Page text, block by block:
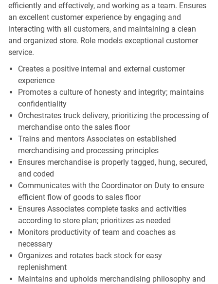
efficiently and effectively, and working as a team. Ensures
an excellent customer experience by engaging and
interacting with all customers, and maintaining a clean
and organized store. Role models exceptional customer
service.
Creates a positive internal and external customer
experience
Promotes a culture of honesty and integrity; maintains
confidentiality
Orchestrates truck delivery, prioritizing the processing of
merchandise onto the sales floor
Trains and mentors Associates on established
merchandising and processing principles
Ensures merchandise is properly tagged, hung, secured,
and coded
Communicates with the Coordinator on Duty to ensure
efficient flow of goods to sales floor
Ensures Associates complete tasks and activities
according to store plan; prioritizes as needed
Monitors productivity of team and coaches as
necessary
Organizes and rotates back stock for easy
replenishment
Maintains and upholds merchandising philosophy and